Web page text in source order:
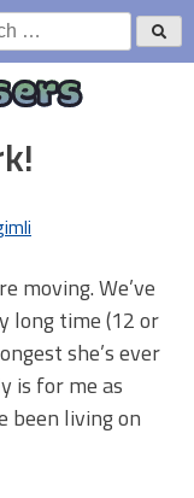
moving. We’ve
long time (12 or
she’s ever
is for me as
been living on